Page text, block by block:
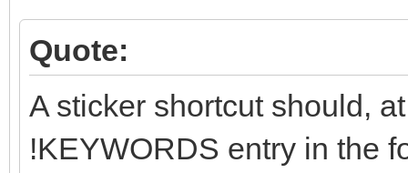
Quote:
A sticker shortcut should,
!KEYWORDS entry in the